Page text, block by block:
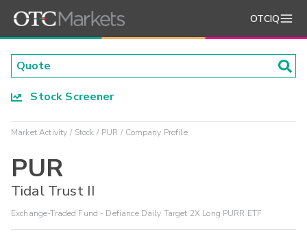
OTCIQ
Stock Screener
Market Activity Stock PUR Company Profile
PUR
Tidal Trust II
Exchange-Traded Fund - Defiance Daily Target 2X Long PURR ETF